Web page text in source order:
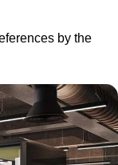
by the